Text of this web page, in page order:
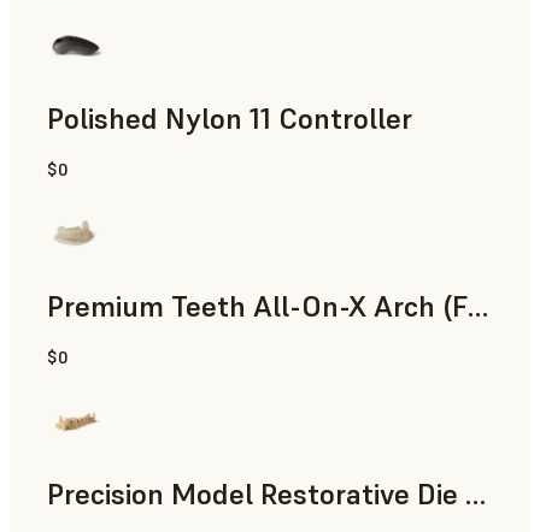
Polished Nylon 11 Controller
SLS Powder
$0
Premium Teeth All-On-X Arch (Form 4)
Dental
$0
Precision Model Restorative Die Model